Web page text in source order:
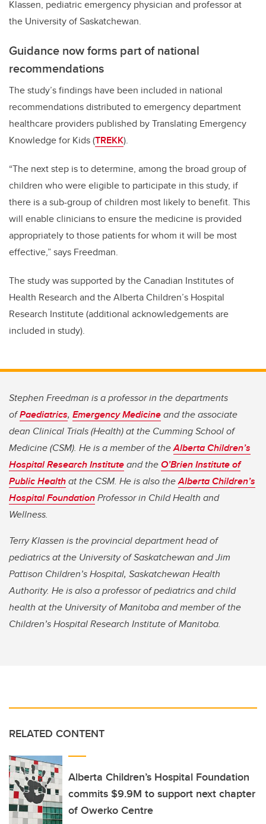
Klassen, pediatric emergency physician and professor at
the University of Saskatchewan.
Guidance now forms part of national
recommendations
The study’s findings have been included in national
recommendations distributed to emergency department
healthcare providers published by Translating Emergency
Knowledge for Kids (TREKK).
“The next step is to determine, among the broad group of
children who were eligible to participate in this study, if
there is a sub-group of children most likely to benefit. This
will enable clinicians to ensure the medicine is provided
appropriately to those patients for whom it will be most
effective,” says Freedman.
The study was supported by the Canadian Institutes of
Health Research and the Alberta Children’s Hospital
Research Institute (additional acknowledgements are
included in study).
Stephen Freedman is a professor in the departments
ofPaediatrics, Emergency Medicineand the associate
dean Clinical Trials (Health) at the Cumming School of
Medicine (CSM). He is a member of theAlberta Children’s
Hospital Research Instituteand theO’Brien Institute of
Public Healthat the CSM. He is also theAlberta Children’s
Hospital FoundationProfessor in Child Health and
Wellness.
Terry Klassen is the provincial department head of
pediatrics at the University of Saskatchewan and Jim
Pattison Children’s Hospital, Saskatchewan Health
Authority. He is also a professor of pediatrics and child
health at the University of Manitoba and member of the
Children’s Hospital Research Institute of Manitoba.
RELATED CONTENT
Alberta Children’s Hospital Foundation
commits $9.9M to support next chapter
of Owerko Centre